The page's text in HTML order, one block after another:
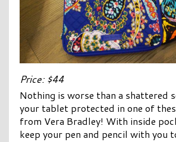
Price: $44
Nothing is worse than a shattered
your tablet protected in one of
from Vera Bradley! With inside
keep your pen and pencil with you